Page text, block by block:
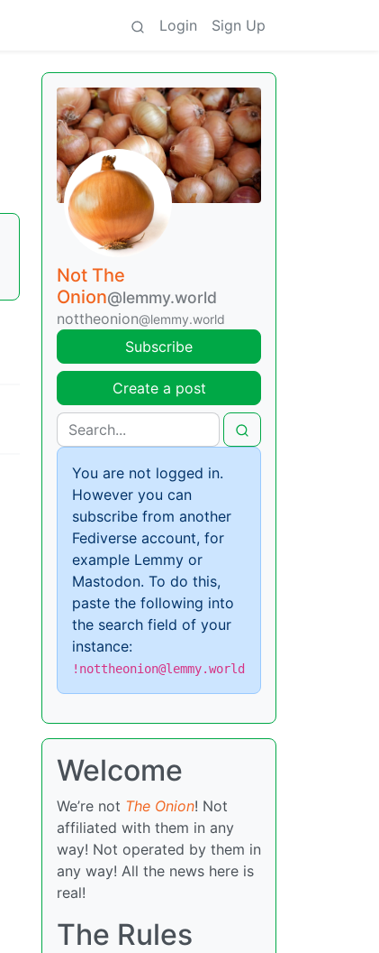
Login Sign Up
Not The
Onion@lemmy.world
nottheonion@lemmy.world
Subscribe
Create a post
You are not logged in.
However you can
subscribe from another
Fediverse account, for
example Lemmy or
Mastodon. To do this,
paste the following into
the search field of your
instance:
!nottheonion@lemmy.world
Welcome
We’re not The Onion! Not
affiliated with them in any
way! Not operated by them in
any way! All the news here is
real!
The Rules